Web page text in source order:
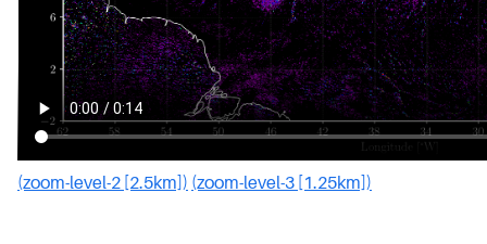
(zoom-level-2 [2.5km]) (zoom-level-3 [1.25km])